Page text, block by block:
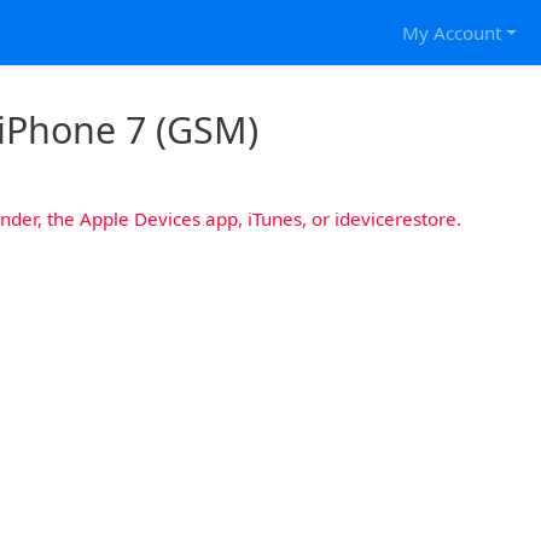
My Account
7 (GSM)
the Apple Devices app, iTunes, or idevicerestore.